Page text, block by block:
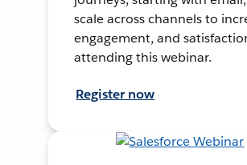
scale across channels to
engagement, and
attending this webinar.
Register now